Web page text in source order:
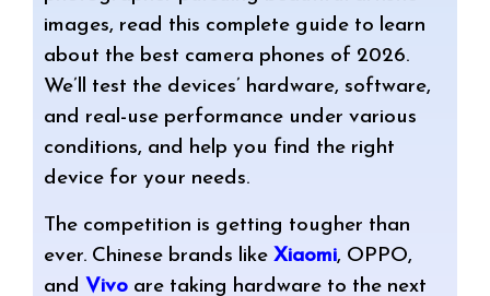
images, read this complete guide to learn
about the best camera phones of 2026.
We’ll test the devices’ hardware, software,
and real-use performance under various
conditions, and help you find the right
device for your needs.
The competition is getting tougher than
ever. Chinese brands likeXiaomi, OPPO,
and Vivo are taking hardware to the next